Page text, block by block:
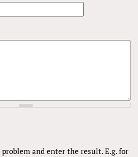
and enter the result. E.g. for